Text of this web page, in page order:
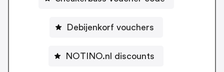
Debijenkorf vouchers
NOTINO.nl discounts